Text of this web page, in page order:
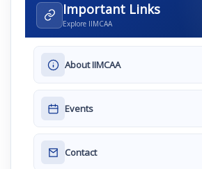
Important Links
Explore IIMCAA
About IIMCAA
Events
Contact